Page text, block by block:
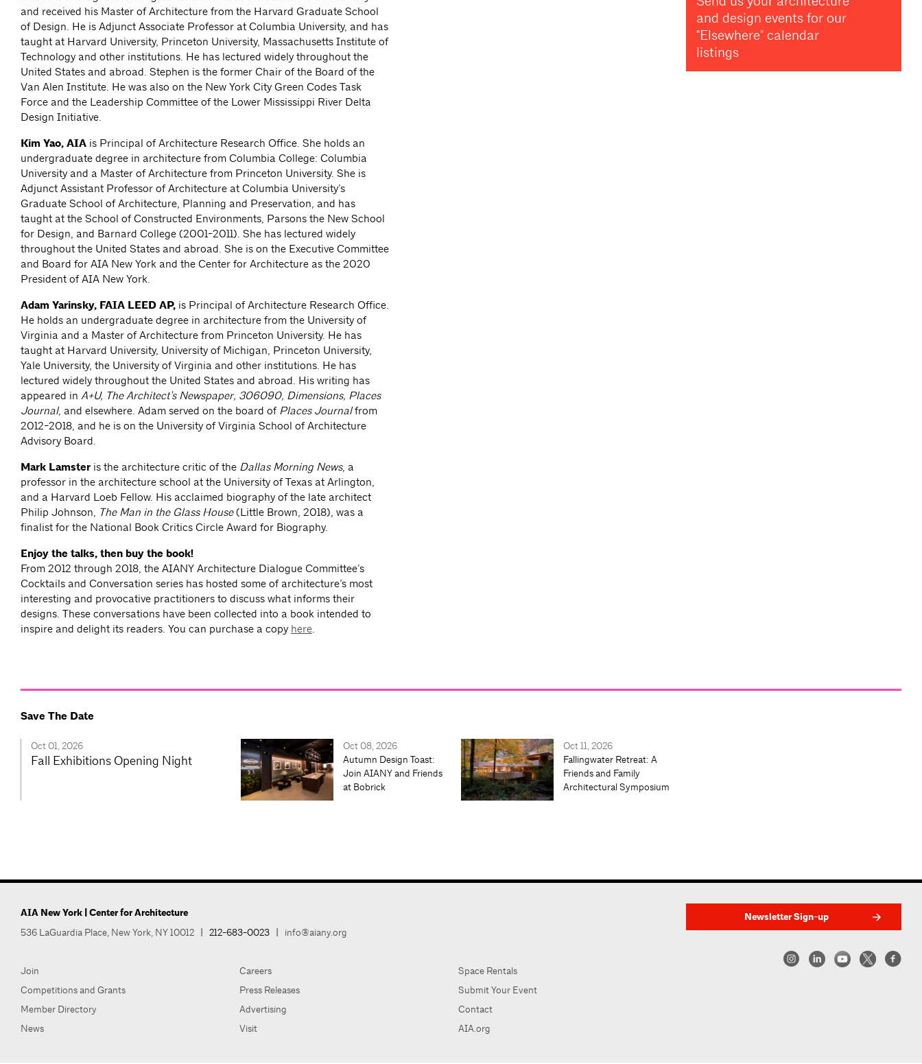
and received his Master of Architecture from the Harvard Graduate School
of Design. He is Adjunct Associate Professor at Columbia University, and has
taught at Harvard University, Princeton University, Massachusetts Institute of
Technology and other institutions. He has lectured widely throughout the
United States and abroad. Stephen is the former Chair of the Board of the
Van Alen Institute. He was also on the New York City Green Codes Task
Force and the Leadership Committee of the Lower Mississippi River Delta
Design Initiative.
Kim Yao, AIA is Principal of Architecture Research Office. She holds an
undergraduate degree in architecture from Columbia College: Columbia
University and a Master of Architecture from Princeton University. She is
Adjunct Assistant Professor of Architecture at Columbia University’s
Graduate School of Architecture, Planning and Preservation, and has
taught at the School of Constructed Environments, Parsons the New School
for Design, and Barnard College (2001-2011). She has lectured widely
throughout the United States and abroad. She is on the Executive Committee
and Board for AIA New York and the Center for Architecture as the 2020
President of AIA New York.
Adam Yarinsky, FAIA LEED AP, is Principal of Architecture Research Office.
He holds an undergraduate degree in architecture from the University of
Virginia and a Master of Architecture from Princeton University. He has
taught at Harvard University, University of Michigan, Princeton University,
Yale University, the University of Virginia and other institutions. He has
lectured widely throughout the United States and abroad. His writing has
appeared in A+U, The Architect’s Newspaper, 306090, Dimensions, Places
Journal, and elsewhere. Adam served on the board of Places Journalfrom
2012-2018, and he is on the University of Virginia School of Architecture
Advisory Board.
Mark Lamster is the architecture critic of the Dallas Morning News, a
professor in the architecture school at the University of Texas at Arlington,
and a Harvard Loeb Fellow. His acclaimed biography of the late architect
Philip Johnson, The Man in the Glass House(Little Brown, 2018), was a
finalist for the National Book Critics Circle Award for Biography.
Enjoy the talks, then buy the book!
From 2012 through 2018, the AIANY Architecture Dialogue Committee’s
Cocktails and Conversation series has hosted some of architecture’s most
interesting and provocative practitioners to discuss what informs their
designs. These conversations have been collected into a book intended to
inspire and delight its readers. You can purchase a copy here.
and design events for our
"Elsewhere" calendar
listings
Save The Date
Oct 01, 2026
Fall Exhibitions Opening Night
Oct 08, 2026
Autumn Design Toast:
Join AIANY and Friends
at Bobrick
Oct 11, 2026
Fallingwater Retreat: A
Friends and Family
Architectural Symposium
AIA New York | Center for Architecture
536 LaGuardia Place, New York, NY 10012 212-683-0023 info@aiany.org
Join
Competitions and Grants
Member Directory
News
Careers
Press Releases
Advertising
Visit
Space Rentals
Submit Your Event
Contact
AIA.org
Newsletter Sign-up